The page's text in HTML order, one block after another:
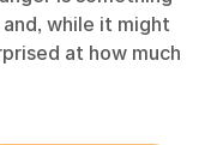
while it might
at how much